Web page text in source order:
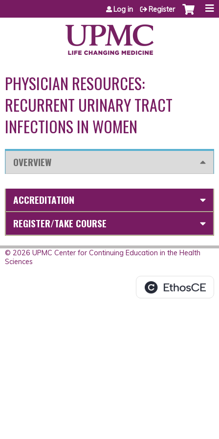
Jump to content
Log in Register
PHYSICIAN RESOURCES:
RECURRENT URINARY TRACT
INFECTIONS IN WOMEN
OVERVIEW
ACCREDITATION
REGISTER/TAKE COURSE
© 2026 UPMC Center for Continuing Education in the Health
Sciences